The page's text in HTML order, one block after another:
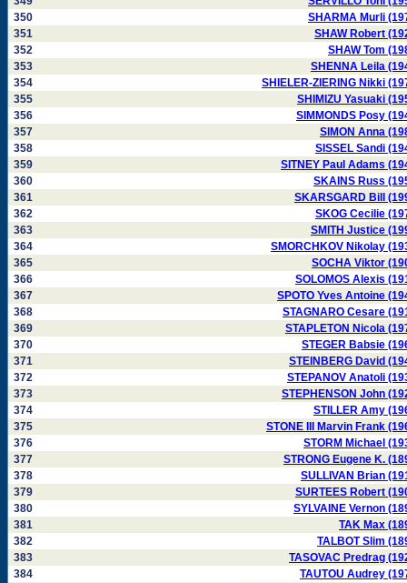
350
SHARMA Murli
351
SHAW Robert
352
SHAW Tom
353
SHENNA Leila
354
SHIELER-ZIERING Nikki
355
SHIMIZU Yasuaki
356
SIMMONDS Posy
357
SIMON Anna
358
SISSEL Sandi
359
SITNEY Paul Adams
360
SKAINS Russ
361
SKARSGARD Bill
362
SKOG Cecilie
363
SMITH Justice
364
SMORCHKOV Nikolay
365
SOCHA Viktor
366
SOLOMOS Alexis
367
SPOTO Yves Antoine
368
STAGNARO Cesare
369
STAPLETON Nicola
370
STEGER Babsie
371
STEINBERG David
372
STEPANOV Anatoli
373
STEPHENSON John
374
STILLER Amy
375
STONE III Marvin Frank
376
STORM Michael
377
STRONG Eugene K.
378
SULLIVAN Brian
379
SURTEES Robert
380
SYLVAINE Vernon
381
TAK Max
382
TALBOT Slim
383
TASOVAC Predrag
384
TAUTOU Audrey